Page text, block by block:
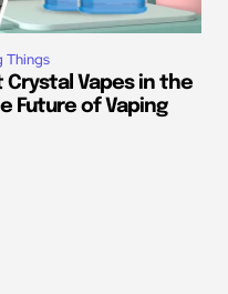
Things
Crystal Vapes in the
Future of Vaping